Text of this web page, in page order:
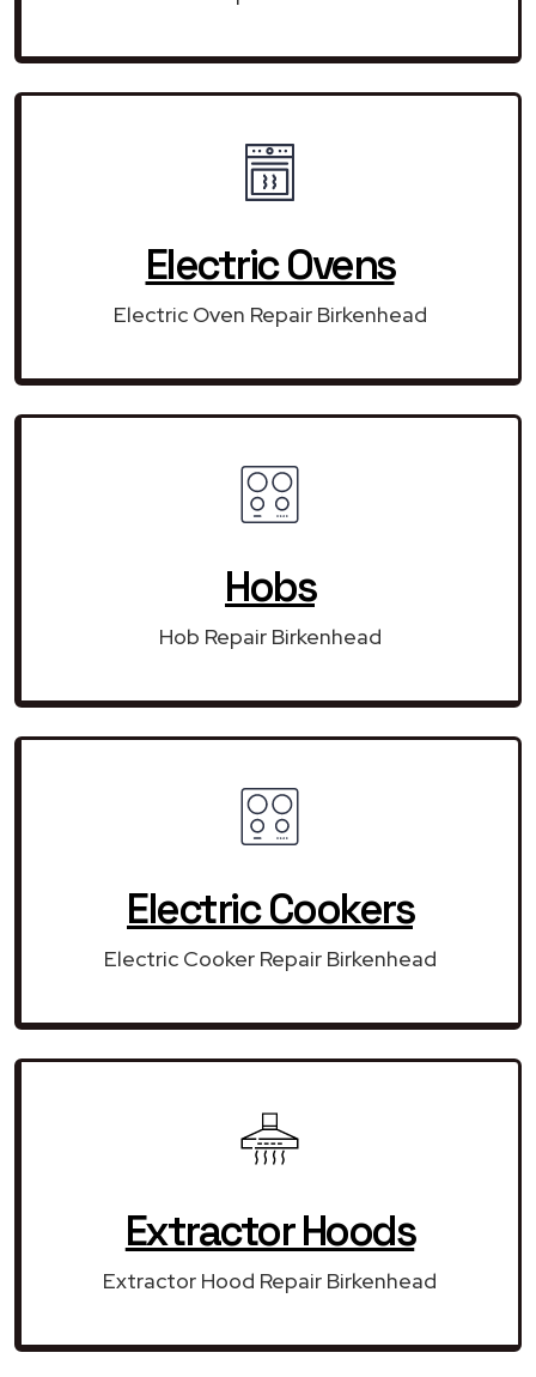
Electric Ovens
Electric Oven Repair Birkenhead
Hobs
Hob Repair Birkenhead
Electric Cookers
Electric Cooker Repair Birkenhead
Extractor Hoods
Extractor Hood Repair Birkenhead